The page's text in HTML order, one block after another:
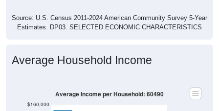
Source: U.S. Census 2011-2024 American Community Survey 5-Year
Estimates. DP03. SELECTED ECONOMIC CHARACTERISTICS
Average Household Income
$160,000
Average Income per Household: 60490